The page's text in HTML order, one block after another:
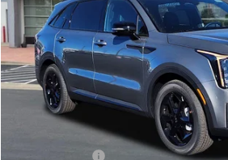
VIN:KNDRKDJG0T5464420Stock:W260178
In Stock
Less
MSRP:
Fowler Discount: